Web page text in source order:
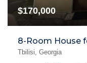
$170,000
Tbilisi, Georgia